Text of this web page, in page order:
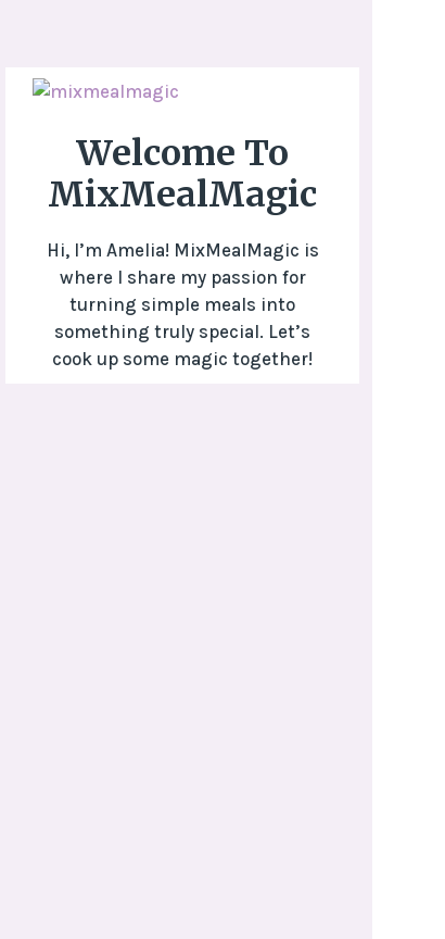
Welcome To
MixMealMagic
Hi, I’m Amelia! MixMealMagic is
where I share my passion for
turning simple meals into
something truly special. Let’s
cook up some magic together!